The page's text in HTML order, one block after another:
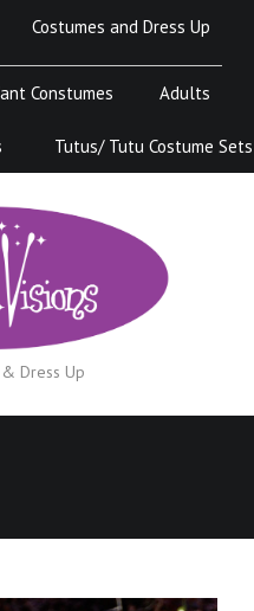
Costumes and Dress Up
Constumes Adults
Tutus/ Tutu Costume Sets
Dress Up